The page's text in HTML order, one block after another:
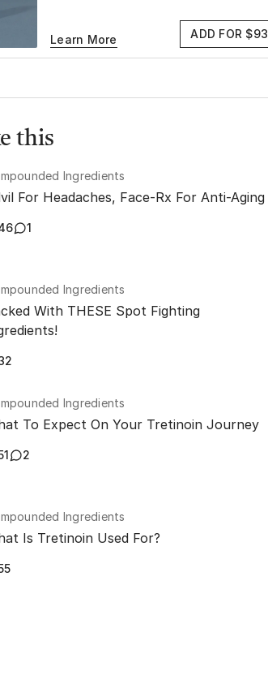
Learn More ADD FOR $93
this
Ingredients
For Headaches, Face-Rx For Anti-Aging
1
Ingredients
With THESE Spot Fighting
Ingredients
To Expect On Your Tretinoin Journey
2
Ingredients
Is Tretinoin Used For?